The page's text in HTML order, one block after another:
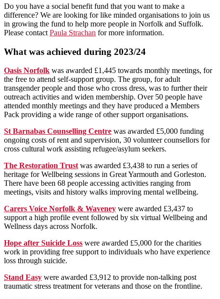
Do you have a social benefit fund that you want to make a
difference? We are looking for like minded organisations to join us
in growing the fund to help more people in Norfolk and Suffolk.
Please contact Paula Strachan for more information.
What was achieved during 2023/24
Oasis Norfolk was awarded £1,445 towards monthly meetings, for
the free to attend self-support group. The group, for adult
transgender people and those who cross dress, was to further their
outreach activities and widen membership. Over 50 people have
attended monthly meetings and they have produced a Members
Pack providing a wide range of other support organisations.
St Barnabas Counselling Centre was awarded £5,000 funding
ongoing costs of rent and supervision, 30 volunteer counsellors for
cross cultural work assisting refugee/asylum seekers.
The Restoration Trustwas awarded £3,438 to run a series of
heritage for Wellbeing sessions in Great Yarmouth and Gorleston.
There have been 68 people accessing activities ranging from
meetings, visits and history walks improving mental wellbeing.
Carers Voice Norfolk & Waveney were awarded £3,437 to
support a high profile event followed by six virtual Wellbeing and
Wellness days across Norfolk.
Hope after Suicide Loss were awarded £5,000 for the charities
work in providing free support to individuals who have experience
loss through suicide.
Stand Easy were awarded £3,912 to provide non-talking post
traumatic stress treatment for veterans and those on the frontline.